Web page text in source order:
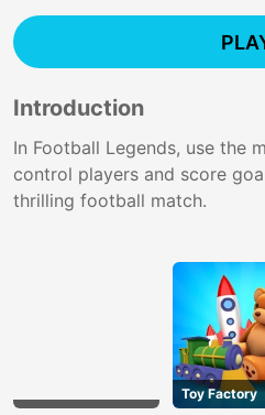
Introduction
In Football Legends, use the
control players and score
thrilling football match.
Toy Factory